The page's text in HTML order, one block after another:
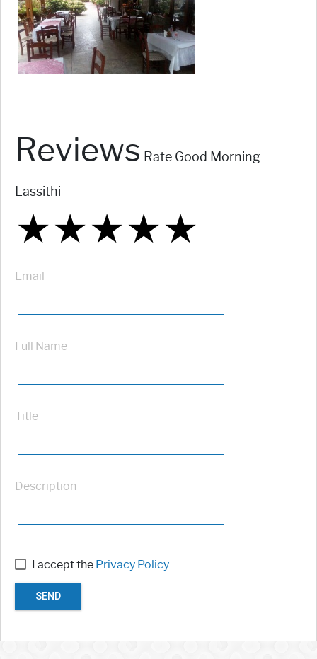
Reviews Rate Good Morning
Lassithi
★
★★
★★★
★★★★
★★★★★
Email
Full Name
Title
Description
I accept the Privacy Policy
SEND